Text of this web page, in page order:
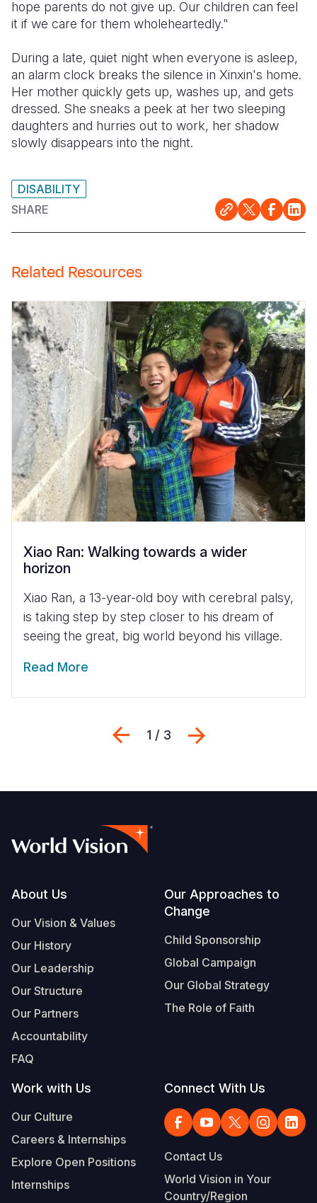
hope parents do not give up. Our children can feel
it if we care for them wholeheartedly."
During a late, quiet night when everyone is asleep,
an alarm clock breaks the silence in Xinxin's home.
Her mother quickly gets up, washes up, and gets
dressed. She sneaks a peek at her two sleeping
daughters and hurries out to work, her shadow
slowly disappears into the night.
DISABILITY
SHARE
Related Resources
Xiao Ran: Walking towards a wider
horizon
Xiao Ran, a 13-year-old boy with cerebral palsy,
is taking step by step closer to his dream of
seeing the great, big world beyond his village.
Read More
Previous
1 / 3
Footer
About Us
Our Vision & Values
Our History
Our Leadership
Our Structure
Our Partners
Accountability
FAQ
Our Approaches to
Change
Child Sponsorship
Global Campaign
Our Global Strategy
The Role of Faith
Work with Us
Our Culture
Careers & Internships
Explore Open Positions
Internships
Connect With Us
Contact Us
World Vision in Your
Country/Region